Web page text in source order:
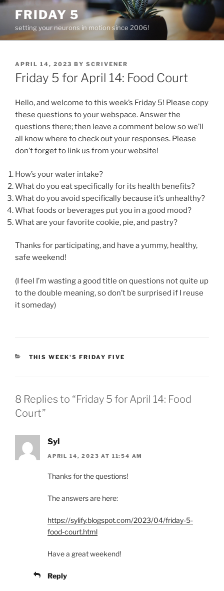
Skip
content
FRIDAY 5
setting your neurons in motion since 2006!
POSTED
ON
APRIL 14, 2023 BY SCRIVENER
Friday 5 for April 14: Food Court
Hello, and welcome to this week’s Friday 5! Please copy
these questions to your webspace. Answer the
questions there; then leave a comment below so we’ll
all know where to check out your responses. Please
don’t forget to link us from your website!
How’s your water intake?
What do you eat specifically for its health benefits?
What do you avoid specifically because it’s unhealthy?
What foods or beverages put you in a good mood?
What are your favorite cookie, pie, and pastry?
Thanks for participating, and have a yummy, healthy,
safe weekend!
(I feel I’m wasting a good title on questions not quite up
to the double meaning, so don’t be surprised if I reuse
it someday)
CATEGORIES
THIS WEEK'S FRIDAY FIVE
8 Replies to “Friday 5 for April 14: Food
Court”
Syl
APRIL 14, 2023 AT 11:54 AM
Thanks for the questions!
The answers are here:
https://sylify.blogspot.com/2023/04/friday-5-
food-court.html
Have a great weekend!
Reply